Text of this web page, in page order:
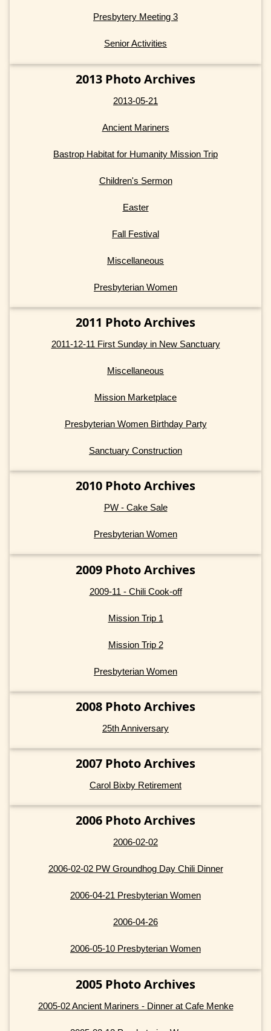
Presbytery Meeting 3
Senior Activities
2013 Photo Archives
2013-05-21
Ancient Mariners
Bastrop Habitat for Humanity Mission Trip
Children's Sermon
Easter
Fall Festival
Miscellaneous
Presbyterian Women
2011 Photo Archives
2011-12-11 First Sunday in New Sanctuary
Miscellaneous
Mission Marketplace
Presbyterian Women Birthday Party
Sanctuary Construction
2010 Photo Archives
PW - Cake Sale
Presbyterian Women
2009 Photo Archives
2009-11 - Chili Cook-off
Mission Trip 1
Mission Trip 2
Presbyterian Women
2008 Photo Archives
25th Anniversary
2007 Photo Archives
Carol Bixby Retirement
2006 Photo Archives
2006-02-02
2006-02-02 PW Groundhog Day Chili Dinner
2006-04-21 Presbyterian Women
2006-04-26
2006-05-10 Presbyterian Women
2005 Photo Archives
2005-02 Ancient Mariners - Dinner at Cafe Menke